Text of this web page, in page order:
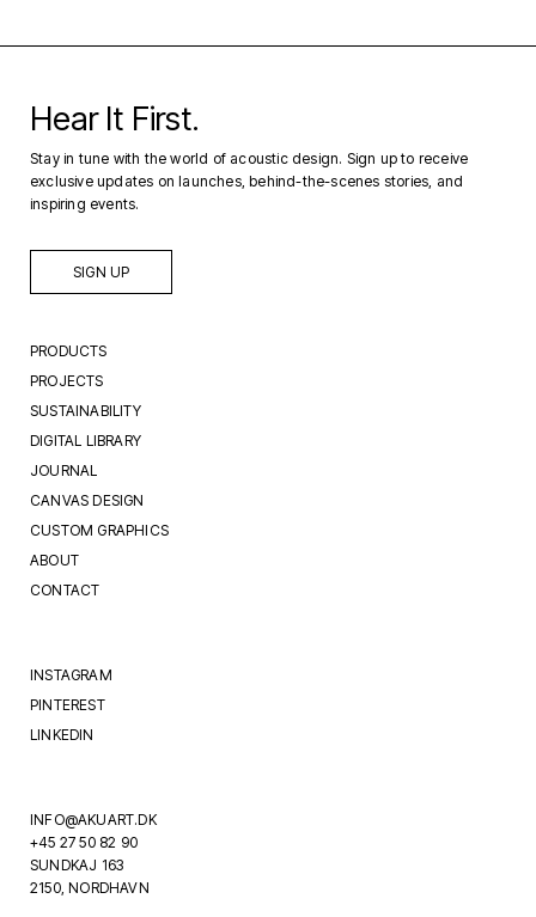
Hear It First.
Stay in tune with the world of acoustic design. Sign up to receive
exclusive updates on launches, behind-the-scenes stories, and
inspiring events.
SIGN UP
PRODUCTS
PROJECTS
SUSTAINABILITY
DIGITAL LIBRARY
JOURNAL
CANVAS DESIGN
CUSTOM GRAPHICS
ABOUT
CONTACT
INSTAGRAM
PINTEREST
LINKEDIN
INFO@AKUART.DK
+45 27 50 82 90
SUNDKAJ 163
2150, NORDHAVN